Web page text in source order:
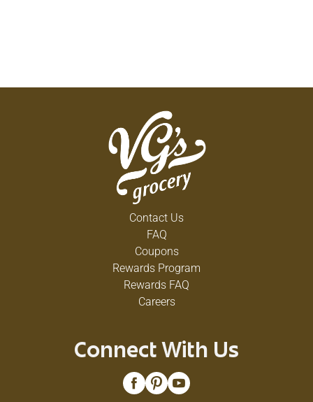
Contact Us
FAQ
Coupons
Rewards Program
Rewards FAQ
Careers
Connect With Us